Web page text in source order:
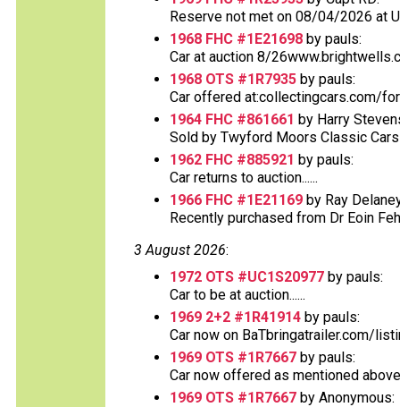
Reserve not met on 08/04/2026 at
1968 FHC #1E21698 by pauls:
Car at auction 8/
1968 OTS #1R7935 by pauls:
Car offered at:collectingcars.com/
1964 FHC #861661 by Harry
Sold by Twyford Moors Classic
1962 FHC #885921 by pauls:
Car returns to auction......
1966 FHC #1E21169 by Ray
Recently purchased from Dr Eoin
3 August 2026:
1972 OTS #UC1S20977 by pauls:
Car to be at auction......
1969 2+2 #1R41914 by pauls:
Car now on BaTbringatrailer.com/
1969 OTS #1R7667 by pauls:
Car now offered as mentioned
1969 OTS #1R7667 by Anonymous: